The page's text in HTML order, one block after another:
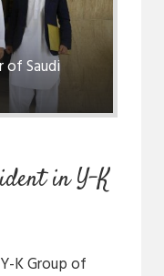
of Saudi
in Y-K
K Group of